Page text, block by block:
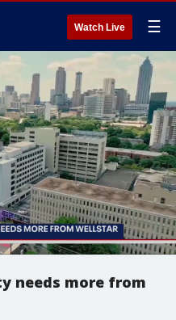
Watch Live ☰
needs more from